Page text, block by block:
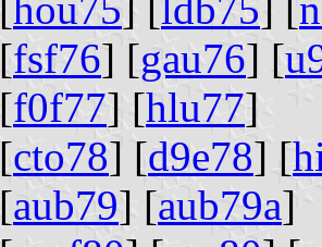
[fsf76] [gau76] [
[f0f77] [hlu77]
[cto78] [d9e78] [
[aub79] [aub79a]